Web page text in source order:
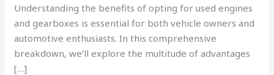
Understanding the benefits of opting for used engines
and gearboxes is essential for both vehicle owners and
automotive enthusiasts. In this comprehensive
breakdown, we’ll explore the multitude of advantages
[…]